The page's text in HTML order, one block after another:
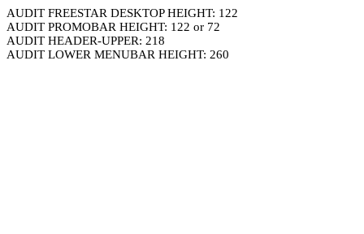
AUDIT FREESTAR DESKTOP HEIGHT: 122
AUDIT PROMOBAR HEIGHT: 122 or 72
AUDIT HEADER-UPPER: 218
AUDIT LOWER MENUBAR HEIGHT: 260